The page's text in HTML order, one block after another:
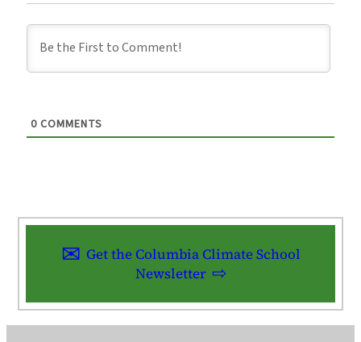
0 COMMENTS
Get the Columbia Climate School
Newsletter